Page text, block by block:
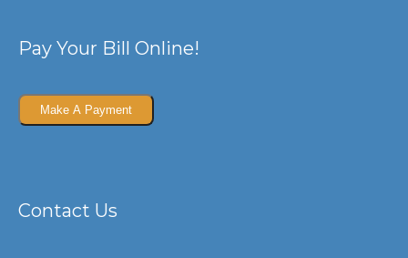
Pay Your Bill Online!
Contact Us